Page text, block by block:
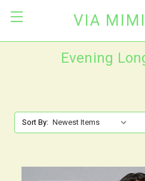
Evening
Sort By: